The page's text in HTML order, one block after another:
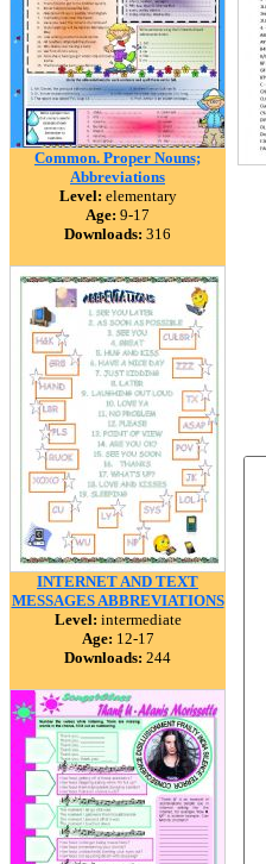
Common. Proper Nouns;
Abbreviations
Level: elementary
Age: 9-17
Downloads: 316
INTERNET AND TEXT
MESSAGES ABBREVIATIONS
Level: intermediate
Age: 12-17
Downloads: 244